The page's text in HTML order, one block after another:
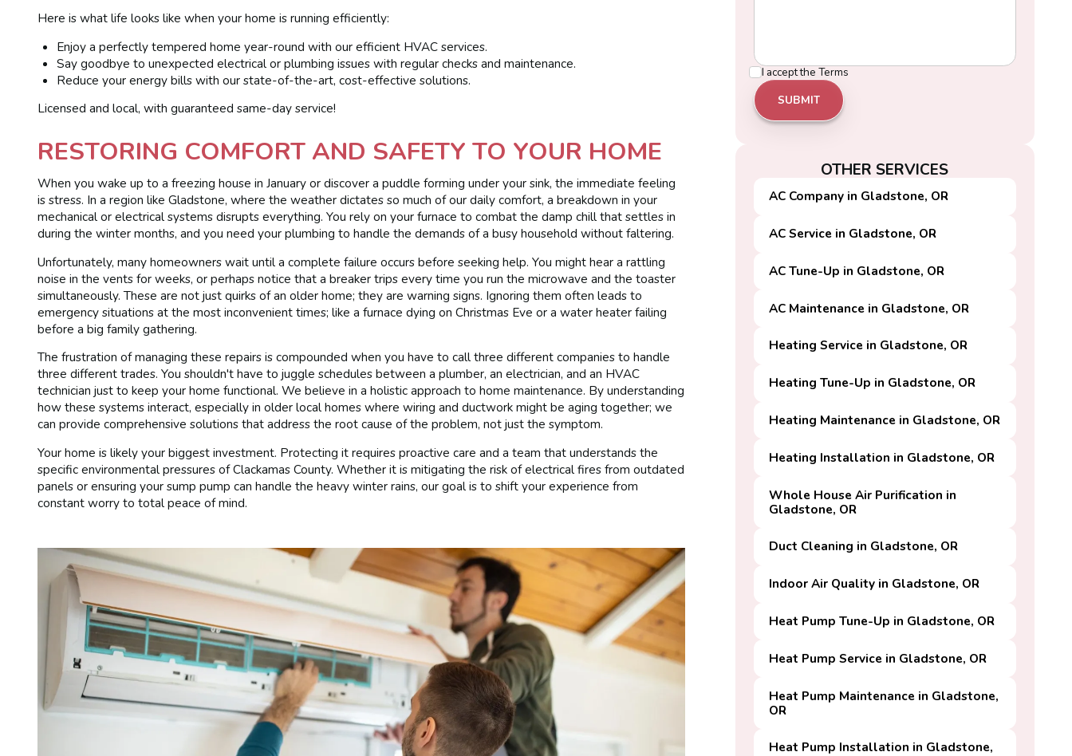
Here is what life looks like when your home is running efficiently:
Enjoy a perfectly tempered home year-round with our efficient HVAC services.
Say goodbye to unexpected electrical or plumbing issues with regular checks and maintenance.
Reduce your energy bills with our state-of-the-art, cost-effective solutions.
Licensed and local, with guaranteed same-day service!
RESTORING COMFORT AND SAFETY TO YOUR HOME
When you wake up to a freezing house in January or discover a puddle forming under your sink, the immediate feeling
is stress. In a region like Gladstone, where the weather dictates so much of our daily comfort, a breakdown in your
mechanical or electrical systems disrupts everything. You rely on your furnace to combat the damp chill that settles in
during the winter months, and you need your plumbing to handle the demands of a busy household without faltering.
Unfortunately, many homeowners wait until a complete failure occurs before seeking help. You might hear a rattling
noise in the vents for weeks, or perhaps notice that a breaker trips every time you run the microwave and the toaster
simultaneously. These are not just quirks of an older home; they are warning signs. Ignoring them often leads to
emergency situations at the most inconvenient times; like a furnace dying on Christmas Eve or a water heater failing
before a big family gathering.
The frustration of managing these repairs is compounded when you have to call three different companies to handle
three different trades. You shouldn't have to juggle schedules between a plumber, an electrician, and an HVAC
technician just to keep your home functional. We believe in a holistic approach to home maintenance. By understanding
how these systems interact, especially in older local homes where wiring and ductwork might be aging together; we
can provide comprehensive solutions that address the root cause of the problem, not just the symptom.
Your home is likely your biggest investment. Protecting it requires proactive care and a team that understands the
specific environmental pressures of Clackamas County. Whether it is mitigating the risk of electrical fires from outdated
panels or ensuring your sump pump can handle the heavy winter rains, our goal is to shift your experience from
constant worry to total peace of mind.
I accept the Terms
OTHER SERVICES
AC Company in Gladstone, OR
AC Service in Gladstone, OR
AC Tune-Up in Gladstone, OR
AC Maintenance in Gladstone, OR
Heating Service in Gladstone, OR
Heating Tune-Up in Gladstone, OR
Heating Maintenance in Gladstone, OR
Heating Installation in Gladstone, OR
Whole House Air Purification in
Gladstone, OR
Duct Cleaning in Gladstone, OR
Indoor Air Quality in Gladstone, OR
Heat Pump Tune-Up in Gladstone, OR
Heat Pump Service in Gladstone, OR
Heat Pump Maintenance in Gladstone,
OR
Heat Pump Installation in Gladstone,